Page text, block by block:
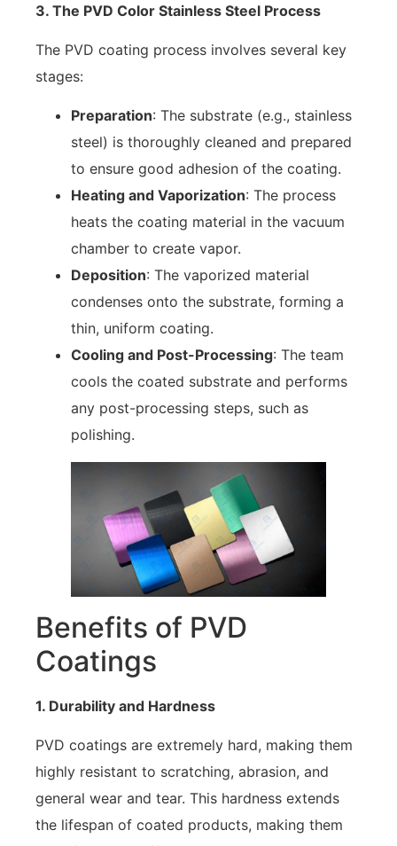
3. The PVD Color Stainless Steel Process
The PVD coating process involves several key
stages:
Preparation: The substrate (e.g., stainless
steel) is thoroughly cleaned and prepared
to ensure good adhesion of the coating.
Heating and Vaporization: The process
heats the coating material in the vacuum
chamber to create vapor.
Deposition: The vaporized material
condenses onto the substrate, forming a
thin, uniform coating.
Cooling and Post-Processing: The team
cools the coated substrate and performs
any post-processing steps, such as
polishing.
Benefits of PVD
Coatings
1. Durability and Hardness
PVD coatings are extremely hard, making them
highly resistant to scratching, abrasion, and
general wear and tear. This hardness extends
the lifespan of coated products, making them